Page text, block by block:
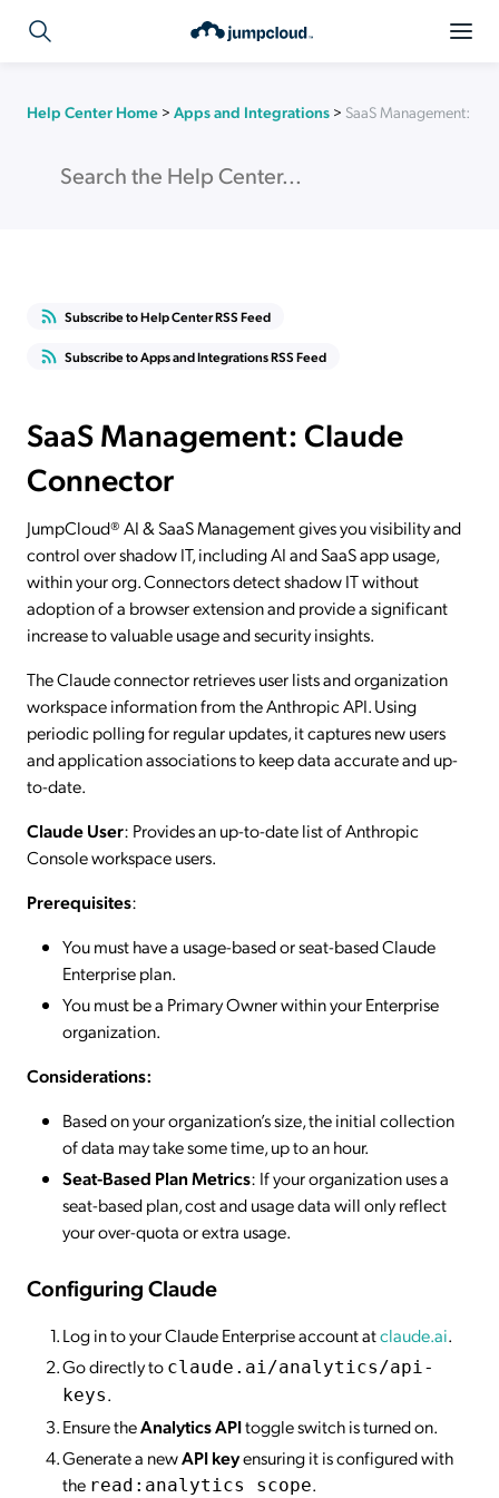
Help Center Home > Apps and Integrations > SaaS Management:
Subscribe to Help Center RSS Feed
Subscribe to Apps and Integrations RSS Feed
SaaS Management: Claude
Connector
JumpCloud® AI & SaaS Management gives you visibility and
control over shadow IT, including AI and SaaS app usage,
within your org. Connectors detect shadow IT without
adoption of a browser extension and provide a significant
increase to valuable usage and security insights.
The Claude connector retrieves user lists and organization
workspace information from the Anthropic API. Using
periodic polling for regular updates, it captures new users
and application associations to keep data accurate and up-
to-date.
Claude User: Provides an up-to-date list of Anthropic
Console workspace users.
Prerequisites:
You must have a usage-based or seat-based Claude
Enterprise plan.
You must be a Primary Owner within your Enterprise
organization.
Considerations:
Based on your organization’s size, the initial collection
of data may take some time, up to an hour.
Seat-Based Plan Metrics: If your organization uses a
seat-based plan, cost and usage data will only reflect
your over-quota or extra usage.
Configuring Claude
Log in to your Claude Enterprise account atclaude.ai.
Go directly to claude.ai/analytics/api-
keys.
Ensure theAnalytics APItoggle switch is turned on.
Generate a newAPI keyensuring it is configured with
the read:analytics scope.